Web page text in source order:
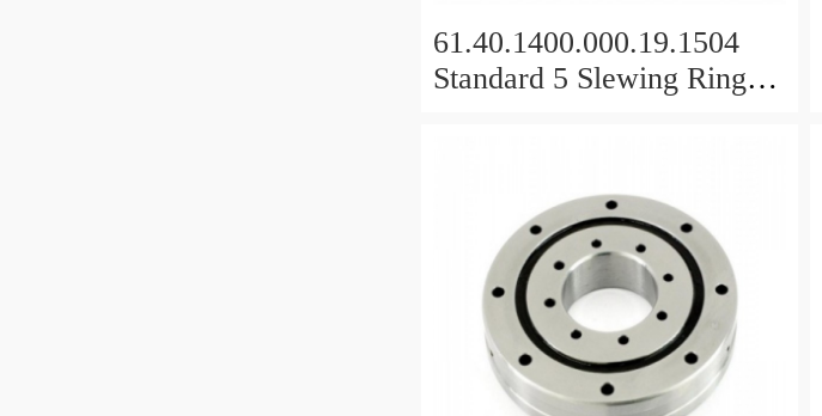
61.40.1400.000.19.1504
Standard 5 Slewing Ring